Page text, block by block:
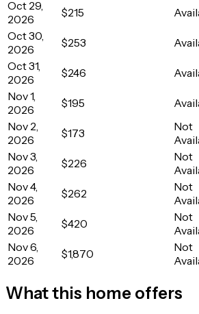
Oct 29,
2026
$215
Oct 30,
2026
$253
Oct 31,
2026
$246
Nov 1,
2026
$195
Nov 2,
2026
$173
Not
Nov 3,
2026
$226
Not
Nov 4,
2026
$262
Not
Nov 5,
2026
$420
Not
Nov 6,
2026
$1,870
Not
What this home offers